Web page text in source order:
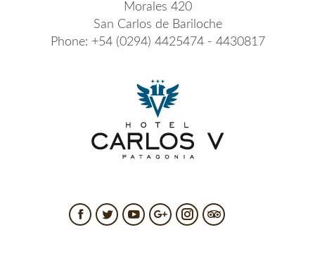
Morales 420
San Carlos de Bariloche
Phone: +54 (0294) 4425474 - 4430817
Facebook
TwitterYouTubeGoogle+InstagramTripAdvisor